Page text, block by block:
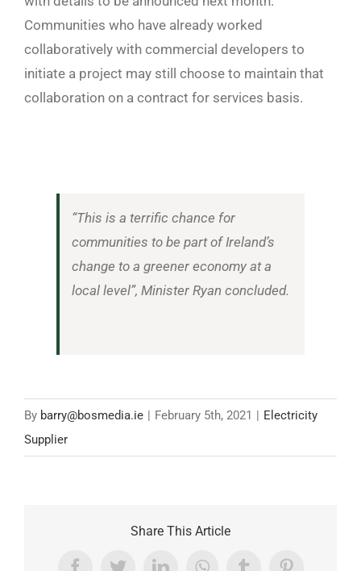
Communities who have already worked
collaboratively with commercial developers to
initiate a project may still choose to maintain that
collaboration on a contract for services basis.
“This is a terrific chance for
communities to be part of Ireland’s
change to a greener economy at a
local level”, Minister Ryan concluded.
By barry@bosmedia.ie | February 5th, 2021 | Electricity
Supplier
Share This Article